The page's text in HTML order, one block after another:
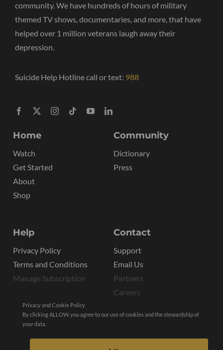
community. We have hundreds of hours of military
themed TV shows, documentaries, and more, that have
helped over 1 million veterans laugh away their
depression.
Suicide Help Hotline call or text: 988
Home
Watch
Get Started
About
Shop
Community
Dictionary
Press
Help
Privacy Policy
Terms and Conditions
Manage Subscription
Contact
Support
Email Us
Partners
Careers
Privacy and Cookie Policy
By clicking ALLOW, you agree to our use of cookies and the stewardship of
your data.